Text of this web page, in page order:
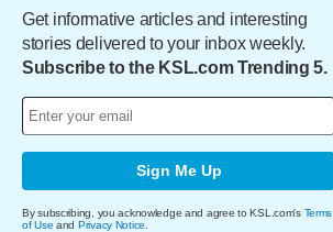
Get informative articles and interesting
stories delivered to your inbox weekly.
Subscribe to the KSL.com Trending 5.
Sign Me Up
By subscribing, you acknowledge and agree to KSL.com's Terms
of Use and Privacy Notice